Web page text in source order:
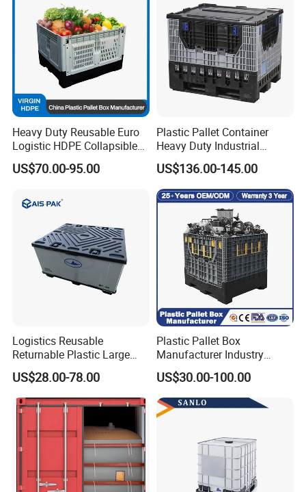
Heavy Duty Reusable Euro
Logistic HDPE Collapsible
Vegetable Fruit Storage
Pallet Boxes Agriculture
Plastic Containers
US$70.00-95.00
Plastic Pallet Container
Heavy Duty Industrial
Foldable Pallet Box for
Warehouse
US$136.00-145.00
Logistics Reusable
Returnable Plastic Large
Bulk Foldable Collapsible
Warehouse Shipping
Storage Pallet Sleeve
Container with Lid
US$28.00-78.00
Plastic Pallet Box
Manufacturer Industry
HDPE Large Solid Harvest
Collapsible Rigid Foldable
Stackable Storage Mesh
Insulated Fish Sleeve
Container Box with Lid
US$30.00-100.00